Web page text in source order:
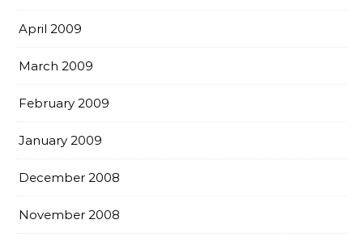
April 2009
March 2009
February 2009
January 2009
December 2008
November 2008